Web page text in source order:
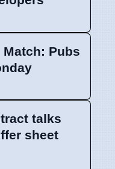
Pubs
talks
sheet